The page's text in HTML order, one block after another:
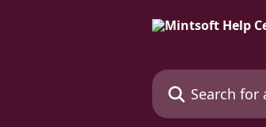
Search for articles...